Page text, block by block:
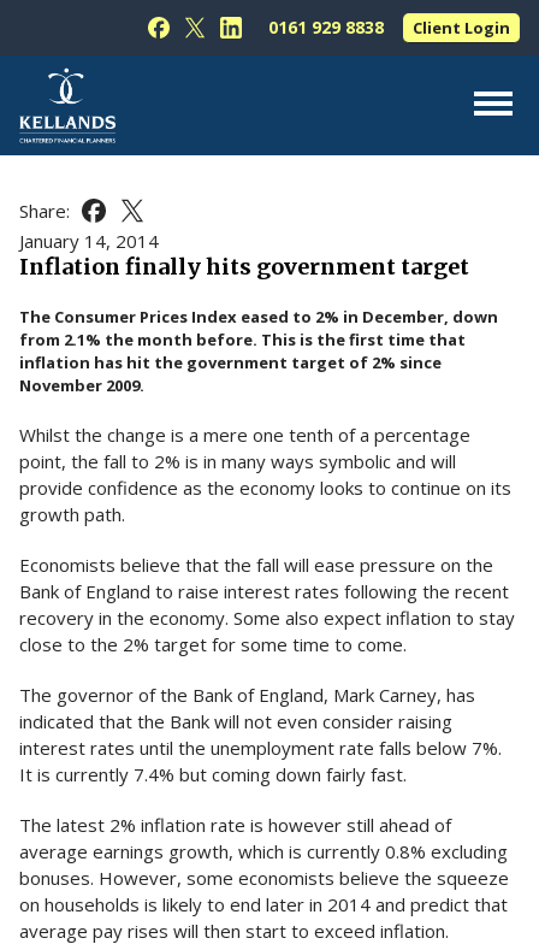
Follow Kellands (Hale) Limited on Facebook
Follow Kellands (Hale) Limited on X
Follow Kellands (Hale) Limited on
0161 929 8838 Client Login
For You
For Your Business
For Professionals
Testimonials
Contact Us
Share: Share this article on Facebook
Share this article on X
January 14, 2014
Inflation finally hits government target
The Consumer Prices Index eased to 2% in December, down
from 2.1% the month before. This is the first time that
inflation has hit the government target of 2% since
November 2009.
Whilst the change is a mere one tenth of a percentage
point, the fall to 2% is in many ways symbolic and will
provide confidence as the economy looks to continue on its
growth path.
Economists believe that the fall will ease pressure on the
Bank of England to raise interest rates following the recent
recovery in the economy. Some also expect inflation to stay
close to the 2% target for some time to come.
The governor of the Bank of England, Mark Carney, has
indicated that the Bank will not even consider raising
interest rates until the unemployment rate falls below 7%.
It is currently 7.4% but coming down fairly fast.
The latest 2% inflation rate is however still ahead of
average earnings growth, which is currently 0.8% excluding
bonuses. However, some economists believe the squeeze
on households is likely to end later in 2014 and predict that
average pay rises will then start to exceed inflation.